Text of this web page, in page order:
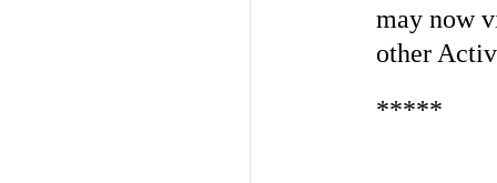
may now
other
*****